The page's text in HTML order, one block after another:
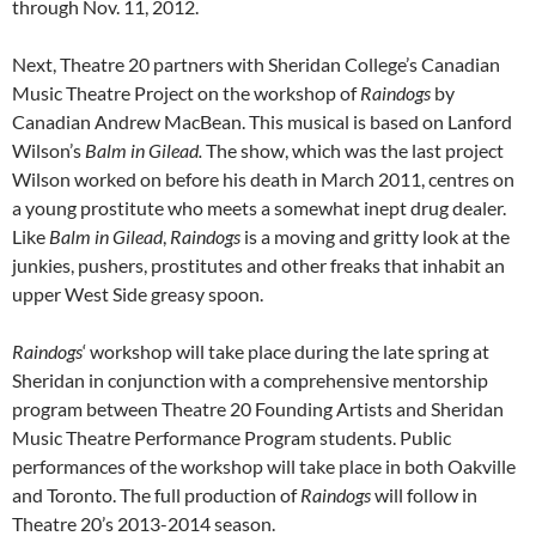
through Nov. 11, 2012.
Next, Theatre 20 partners with Sheridan College’s Canadian
Music Theatre Project on the workshop ofRaindogs by
Canadian Andrew MacBean. This musical is based on Lanford
Wilson’s Balm in Gilead.The show, which was the last project
Wilson worked on before his death in March 2011, centres on
a young prostitute who meets a somewhat inept drug dealer.
Like Balm in Gilead, Raindogs is a moving and gritty look at the
junkies, pushers, prostitutes and other freaks that inhabit an
upper West Side greasy spoon.
Raindogs‘ workshop will take place during the late spring at
Sheridan in conjunction with a comprehensive mentorship
program between Theatre 20 Founding Artists and Sheridan
Music Theatre Performance Program students. Public
performances of the workshop will take place in both Oakville
and Toronto. The full production ofRaindogswill follow in
Theatre 20’s 2013-2014 season.